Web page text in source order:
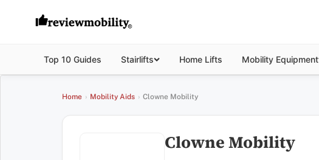
Top 10 Guides Stairlifts Home Lifts Mobility Equipment
Home › Mobility Aids › Clowne Mobility
Clowne Mobility